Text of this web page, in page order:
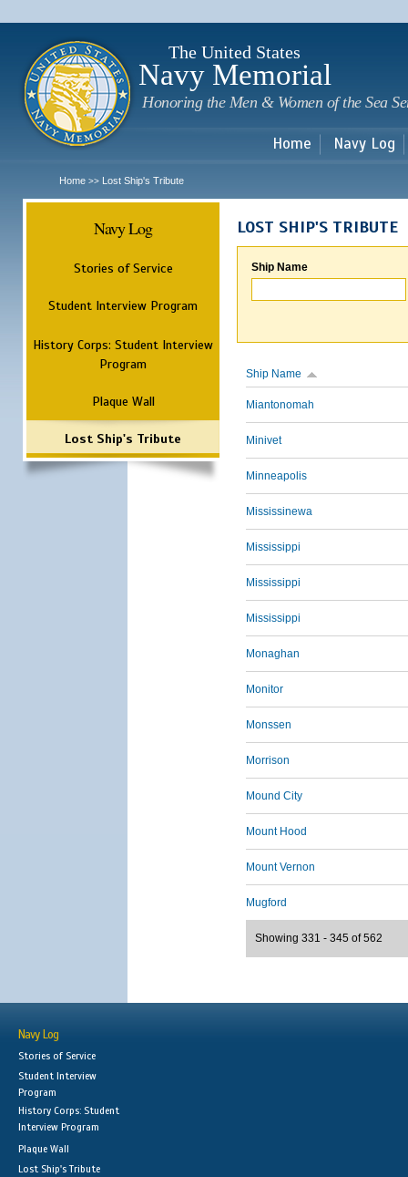
The United States
Navy Memorial
Honoring the Men & Women of the Sea
Home Navy Log
Home >> Lost Ship's Tribute
Navy Log
Stories of Service
Student Interview Program
History Corps: Student Interview
Program
Plaque Wall
Lost Ship's Tribute
LOST SHIP'S TRIBUTE
Ship Name
Ship Name
Miantonomah
Minivet
Minneapolis
Mississinewa
Mississippi
Mississippi
Mississippi
Monaghan
Monitor
Monssen
Morrison
Mound City
Mount Hood
Mount Vernon
Mugford
Showing 331 - 345 of 562
Navy Log
Stories of Service
Student Interview
Program
History Corps: Student
Interview Program
Plaque Wall
Lost Ship's Tribute